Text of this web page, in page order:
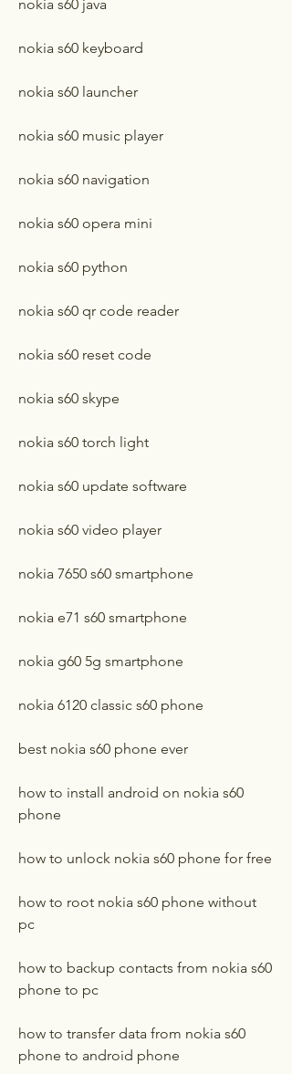
nokia s60 java
nokia s60 keyboard
nokia s60 launcher
nokia s60 music player
nokia s60 navigation
nokia s60 opera mini
nokia s60 python
nokia s60 qr code reader
nokia s60 reset code
nokia s60 skype
nokia s60 torch light
nokia s60 update software
nokia s60 video player
nokia 7650 s60 smartphone
nokia e71 s60 smartphone
nokia g60 5g smartphone
nokia 6120 classic s60 phone
best nokia s60 phone ever
how to install android on nokia s60
phone
how to unlock nokia s60 phone for free
how to root nokia s60 phone without
pc
how to backup contacts from nokia s60
phone to pc
how to transfer data from nokia s60
phone to android phone